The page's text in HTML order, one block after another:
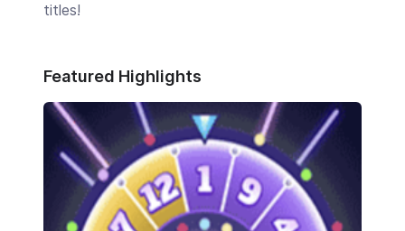
titles!
Featured Highlights